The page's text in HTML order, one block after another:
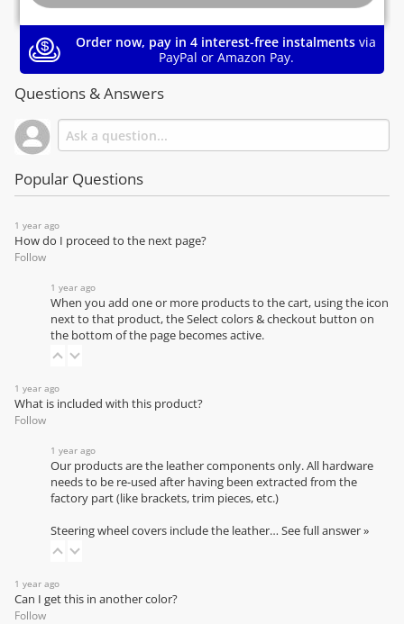
Order now, pay in 4 interest-free instalments via
PayPal or Amazon Pay.
Questions & Answers
Popular Questions
1 year ago
How do I proceed to the next page?
Follow
1 year ago
When you add one or more products to the cart, using the icon
next to that product, the Select colors & checkout button on
the bottom of the page becomes active.
1 year ago
What is included with this product?
Follow
1 year ago
Our products are the leather components only. All hardware
needs to be re-used after having been extracted from the
factory part (like brackets, trim pieces, etc.)
Steering wheel covers include the leather… See full answer »
1 year ago
Can I get this in another color?
Follow